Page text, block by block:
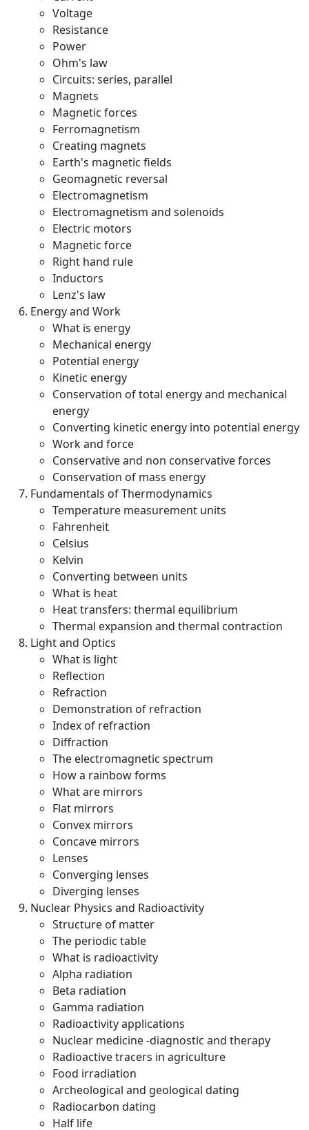
Voltage
Resistance
Power
Ohm's law
Circuits: series, parallel
Magnets
Magnetic forces
Ferromagnetism
Creating magnets
Earth's magnetic fields
Geomagnetic reversal
Electromagnetism
Electromagnetism and solenoids
Electric motors
Magnetic force
Right hand rule
Inductors
Lenz's law
Energy and Work
What is energy
Mechanical energy
Potential energy
Kinetic energy
Conservation of total energy and mechanical
energy
Converting kinetic energy into potential energy
Work and force
Conservative and non conservative forces
Conservation of mass energy
Fundamentals of Thermodynamics
Temperature measurement units
Fahrenheit
Celsius
Kelvin
Converting between units
What is heat
Heat transfers: thermal equilibrium
Thermal expansion and thermal contraction
Light and Optics
What is light
Reflection
Refraction
Demonstration of refraction
Index of refraction
Diffraction
The electromagnetic spectrum
How a rainbow forms
What are mirrors
Flat mirrors
Convex mirrors
Concave mirrors
Lenses
Converging lenses
Diverging lenses
Nuclear Physics and Radioactivity
Structure of matter
The periodic table
What is radioactivity
Alpha radiation
Beta radiation
Gamma radiation
Radioactivity applications
Nuclear medicine -diagnostic and therapy
Radioactive tracers in agriculture
Food irradiation
Archeological and geological dating
Radiocarbon dating
Half life